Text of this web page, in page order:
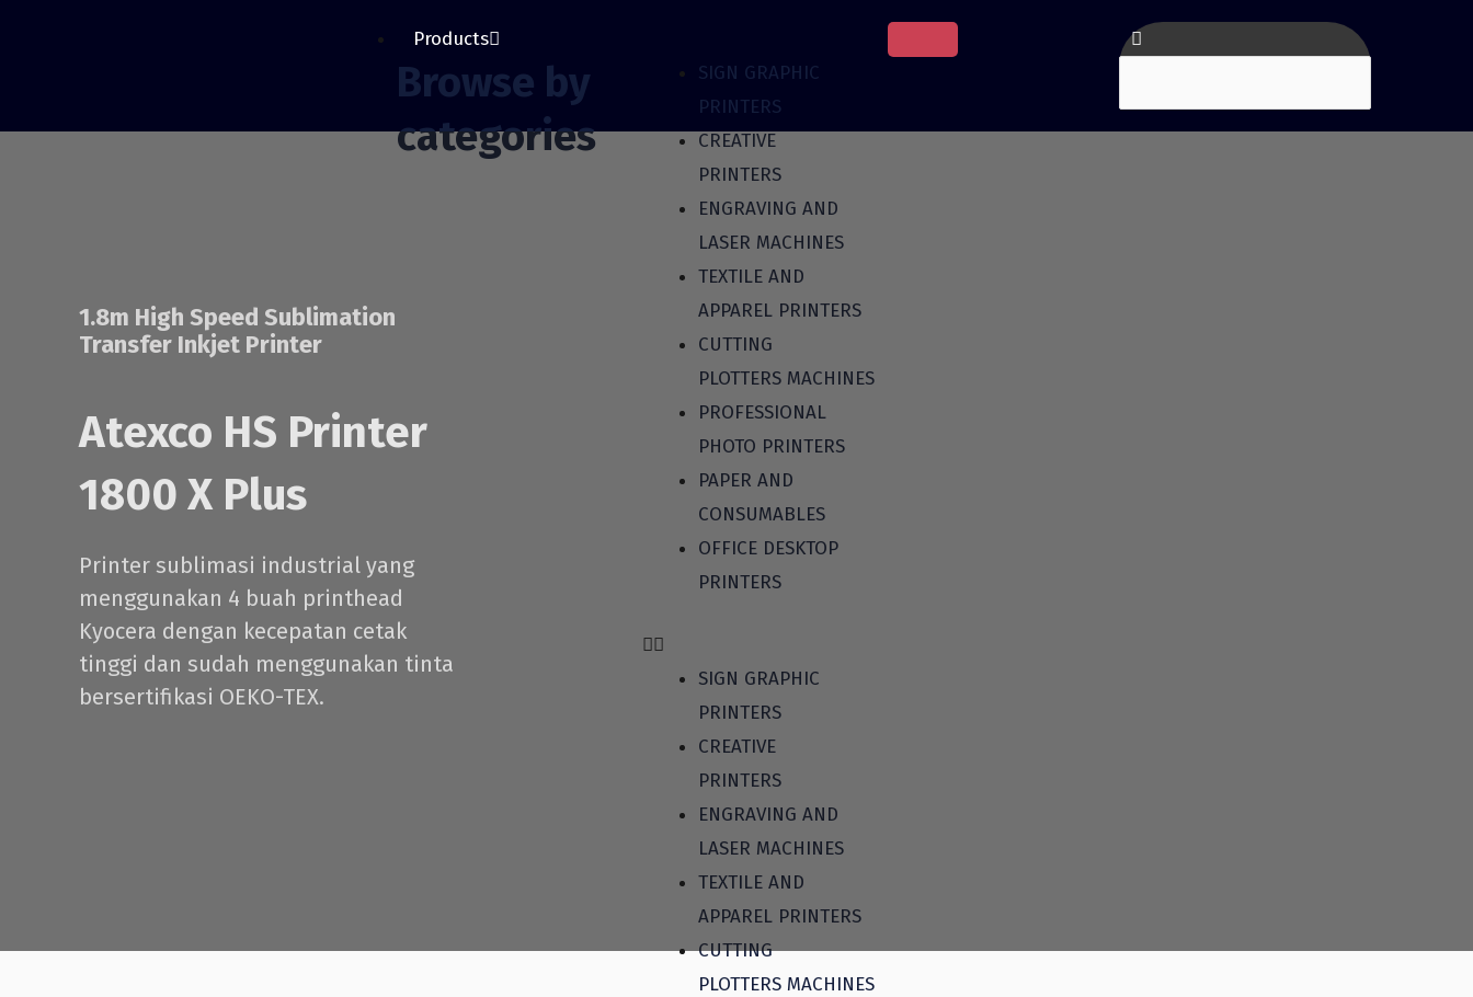
Products
Browse by
categories
SIGN GRAPHIC
PRINTERS
CREATIVE
PRINTERS
ENGRAVING AND
LASER MACHINES
TEXTILE AND
APPAREL PRINTERS
CUTTING
PLOTTERS MACHINES
PROFESSIONAL
PHOTO PRINTERS
PAPER AND
CONSUMABLES
OFFICE DESKTOP
PRINTERS
SIGN GRAPHIC
PRINTERS
CREATIVE
PRINTERS
ENGRAVING AND
LASER MACHINES
TEXTILE AND
APPAREL PRINTERS
CUTTING
PLOTTERS MACHINES
1.8m High Speed Sublimation
Transfer Inkjet Printer
Atexco HS Printer
1800 X Plus
Printer sublimasi industrial yang
menggunakan 4 buah printhead
Kyocera dengan kecepatan cetak
tinggi dan sudah menggunakan tinta
bersertifikasi OEKO-TEX.